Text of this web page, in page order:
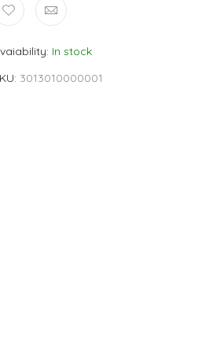
In stock
3013010000001